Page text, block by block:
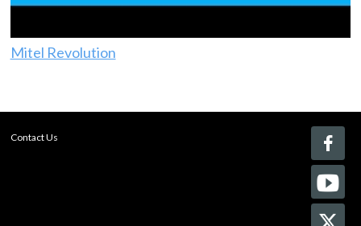
Mitel Revolution
Contact Us